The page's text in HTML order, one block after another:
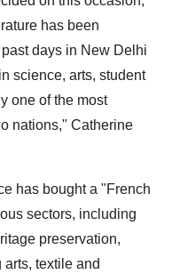
has been
days in New Delhi
science, arts, student
one of the most
nations," Catherine
has bought a "French
sectors, including
preservation,
textile and